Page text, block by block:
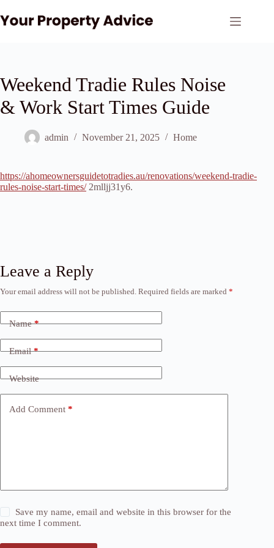
to
content
Weekend Tradie Rules Noise
& Work Start Times Guide
admin November 21, 2025 Home
https://ahomeownersguidetotradies.au/renovations/weekend-tradie-
rules-noise-start-times/2mlljj31y6.
Leave a Reply
Your email address will not be published. Required fields are marked *
Name*
Email*
Website
Add Comment *
Save my name, email and website in this browser for the
next time I comment.